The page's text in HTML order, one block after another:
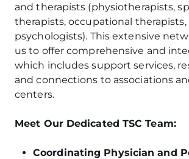
and therapists (physiotherapists,
therapists, occupational therapists,
psychologists). This extensive
us to offer comprehensive and
which includes support services,
and connections to associations
centers.
Meet Our Dedicated TSC Team:
Coordinating Physician and